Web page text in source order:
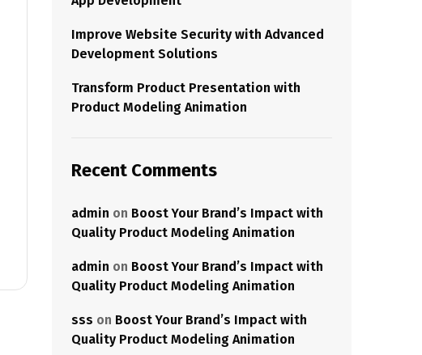
Improve Website Security with Advanced
Development Solutions
Transform Product Presentation with
Product Modeling Animation
Recent Comments
admin on Boost Your Brand’s Impact with
Quality Product Modeling Animation
admin on Boost Your Brand’s Impact with
Quality Product Modeling Animation
sss on Boost Your Brand’s Impact with
Quality Product Modeling Animation